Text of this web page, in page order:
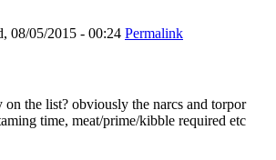
08/05/2015 - 00:24 Permalink
the list? obviously the narcs and torpor
time, meat/prime/kibble required etc